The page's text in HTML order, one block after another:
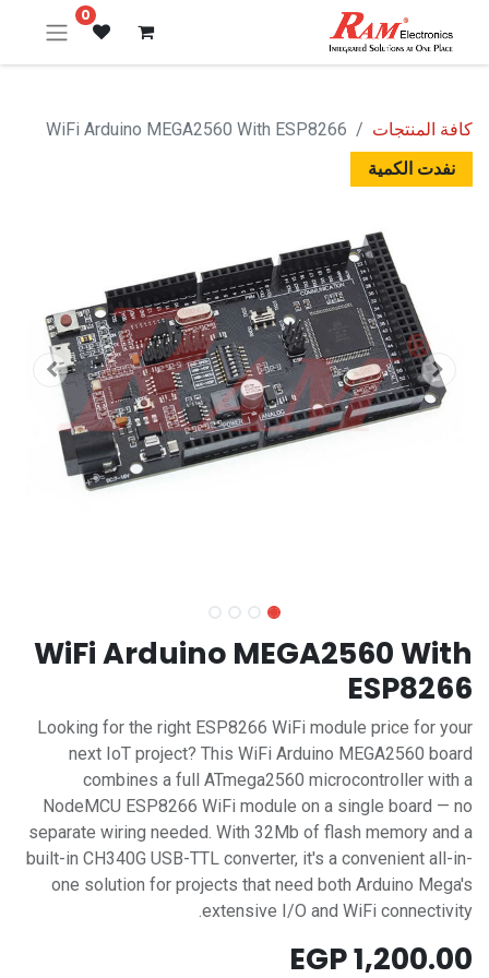
0
كافة المنتجات
WiFi Arduino MEGA2560 With ESP8266
نفدت الكمية
WiFi Arduino MEGA2560 With
ESP8266
Looking for the right ESP8266 WiFi module price for your
next IoT project? This WiFi Arduino MEGA2560 board
combines a full ATmega2560 microcontroller with a
NodeMCU ESP8266 WiFi module on a single board — no
separate wiring needed. With 32Mb of flash memory and a
built-in CH340G USB-TTL converter, it's a convenient all-in-
one solution for projects that need both Arduino Mega's
extensive I/O and WiFi connectivity.
1,200.00